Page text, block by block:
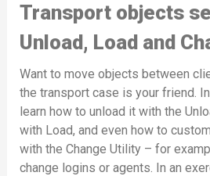
Transport objects
Unload, Load and
Want to move objects between
the transport case is your friend.
learn how to unload it with the
with Load, and even how to
with the Change Utility – for
change logins or agents. In an